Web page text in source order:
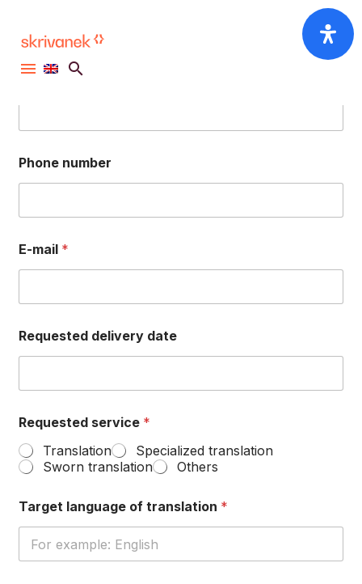
English
ANY QUESTIONS? CONTACT US THROUGH
First name, surname
Phone number
E-mail *
Requested delivery date
Requested service *
Translation
Specialized translation
Sworn translation
Others
Target language of translation *